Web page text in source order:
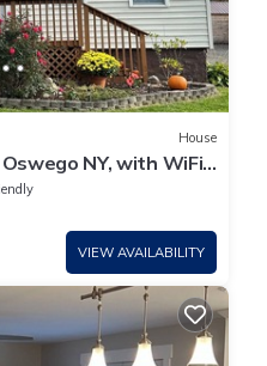
House
NY, with WiFi
VIEW AVAILABILITY